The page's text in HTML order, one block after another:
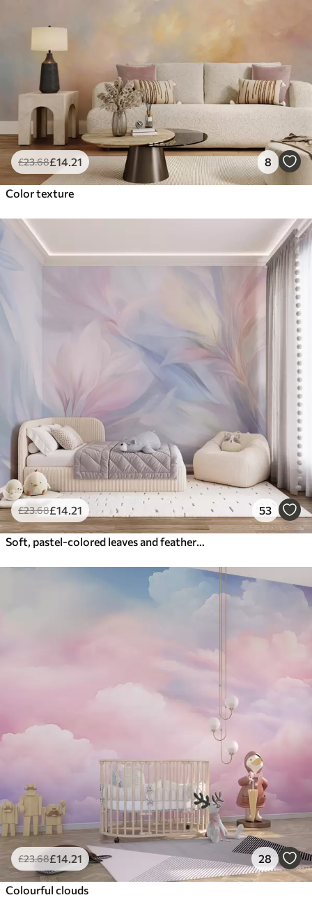
£23.68£14 .21 8
Color texture
£23.68£14 .21 53
£23.68£14 .21 28
Colourful clouds